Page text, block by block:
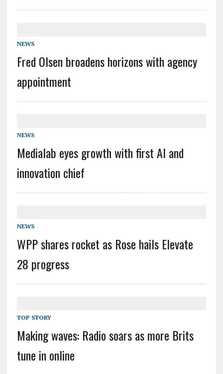
NEWS
Fred Olsen broadens horizons with agency
appointment
NEWS
Medialab eyes growth with first AI and
innovation chief
NEWS
WPP shares rocket as Rose hails Elevate
28 progress
TOP STORY
Making waves: Radio soars as more Brits
tune in online